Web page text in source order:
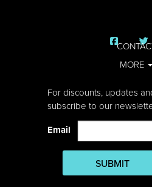
MORE
For discounts, updates
subscribe to our
Email
SUBMIT